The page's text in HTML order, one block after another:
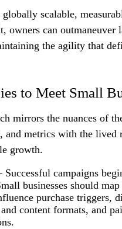
scalable,
can outmaneuver
the agility that
to Meet Small
mirrors the nuances of
and metrics with the lived
growth.
Successful campaigns
businesses should
purchase triggers,
content formats, and